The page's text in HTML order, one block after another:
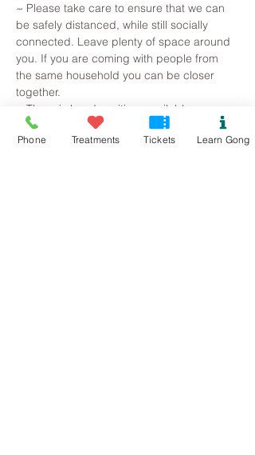
~ Please take care to ensure that we can
be safely distanced, while still socially
connected. Leave plenty of space around
you. If you are coming with people from
the same household you can be closer
together.
~ There is hand sanitiser available as you
walk in.
Phone Treatments Tickets Learn Gong